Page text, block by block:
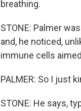
breathing.
STONE: Palmer
and, he noticed,
immune cells
PALMER: So I just
STONE: He says,